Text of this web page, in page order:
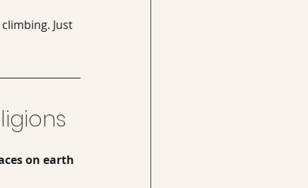
Just
on earth